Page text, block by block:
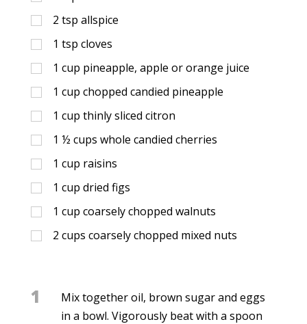
2 tsp allspice
1 tsp cloves
1 cup pineapple, apple or orange juice
1 cup chopped candied pineapple
1 cup thinly sliced citron
1 ½ cups whole candied cherries
1 cup raisins
1 cup dried figs
1 cup coarsely chopped walnuts
2 cups coarsely chopped mixed nuts
1
Mix together oil, brown sugar and eggs
in a bowl. Vigorously beat with a spoon